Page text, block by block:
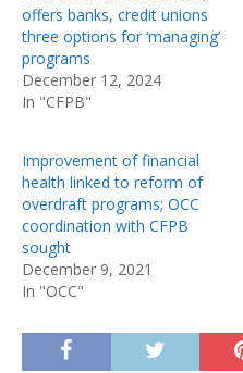
offers banks, credit unions
three options for ‘managing’
programs
December 12, 2024
In "CFPB"
Improvement of financial
health linked to reform of
overdraft programs; OCC
coordination with CFPB
sought
December 9, 2021
In "OCC"